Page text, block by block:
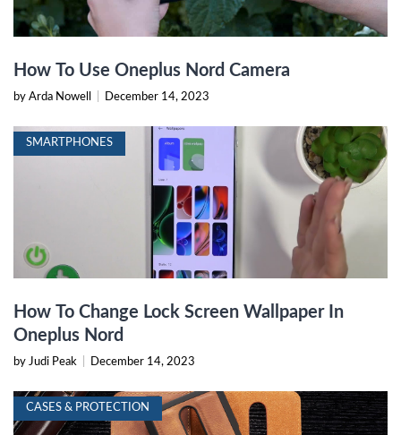
How To Use Oneplus Nord Camera
by Arda Nowell December 14, 2023
SMARTPHONES
How To Change Lock Screen Wallpaper In
Oneplus Nord
by Judi Peak December 14, 2023
CASES & PROTECTION